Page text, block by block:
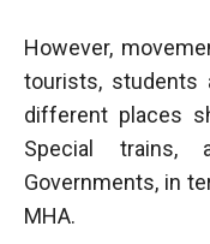
However,
tourists, students
different places
Special
Governments, in
MHA.